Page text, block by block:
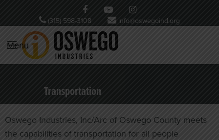
(315) 598-3108 info@oswegoind.org
Menu
Transportation
Oswego Industries, Inc/Arc of Oswego County meets
the capabilities of transportation for all people